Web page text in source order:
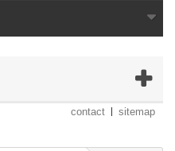
contact sitemap